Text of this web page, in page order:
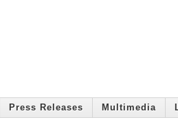
Press Releases Multimedia